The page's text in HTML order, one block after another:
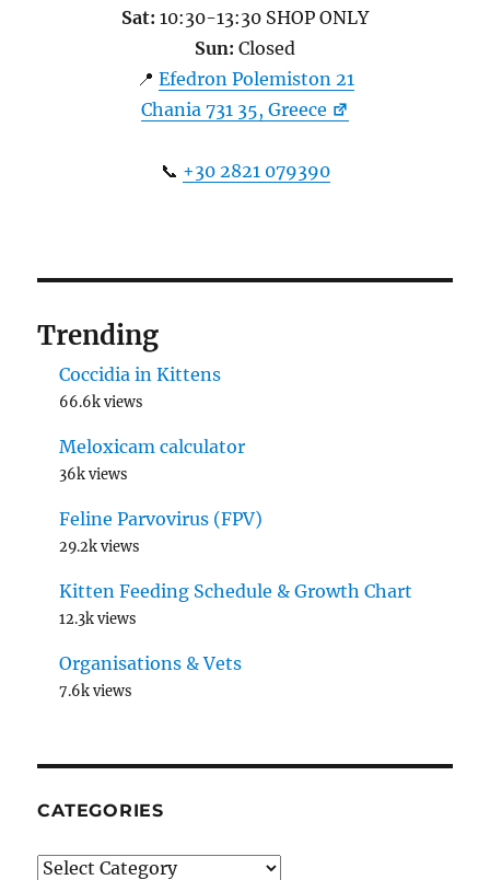
Sat: 10:30-13:30 SHOP ONLY
Sun: Closed
📍 Efedron Polemiston 21
Chania 731 35, Greece
📞 +30 2821 079390
Trending
Coccidia in Kittens
66.6k views
Meloxicam calculator
36k views
Feline Parvovirus (FPV)
29.2k views
Kitten Feeding Schedule & Growth Chart
12.3k views
Organisations & Vets
7.6k views
CATEGORIES
Categories